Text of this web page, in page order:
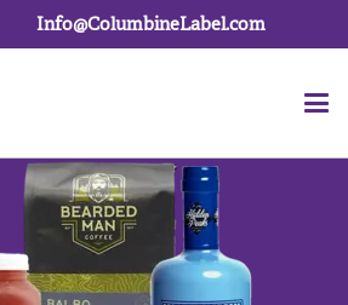
Info@ColumbineLabel.com